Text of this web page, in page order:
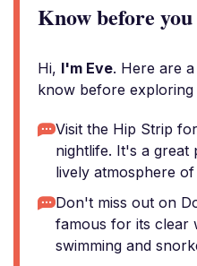
Know before
Hi, I'm Eve. Here are
know before exploring
Visit the Hip Strip
nightlife. It's a great
lively atmosphere
Don't miss out on
famous for its clear
swimming and